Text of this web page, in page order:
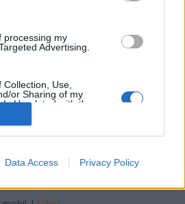
processing my
Advertising.
Use,
or Sharing of my
Unrelated with the
it was collected.
like cookies on web or
Data Access Privacy Policy
mindig minden új ételtől
annyira ízlik neki, ...
SÜTI BEÁLLÍTÁSOK MÓDOSÍTÁSA